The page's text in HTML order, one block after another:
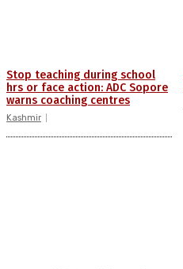
Stop teaching during school
hrs or face action: ADC Sopore
warns coaching centres
Kashmir